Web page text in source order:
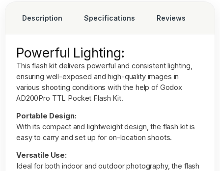
Description Specifications Reviews
Powerful Lighting:
This flash kit delivers powerful and consistent lighting,
ensuring well-exposed and high-quality images in
various shooting conditions with the help of Godox
AD200Pro TTL Pocket Flash Kit.
Portable Design:
With its compact and lightweight design, the flash kit is
easy to carry and set up for on-location shoots.
Versatile Use:
Ideal for both indoor and outdoor photography, the flash